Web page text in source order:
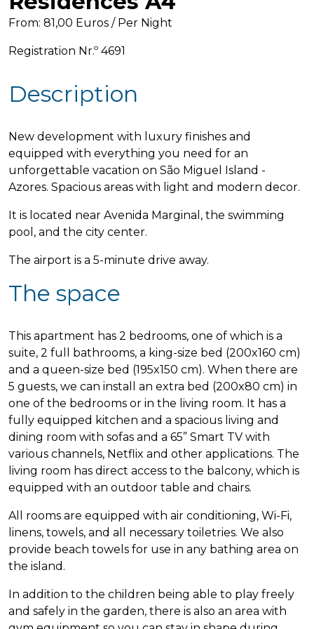
From: 81,00 Euros / Per Night
Registration Nr.º 4691
Description
New development with luxury finishes and
equipped with everything you need for an
unforgettable vacation on São Miguel Island -
Azores. Spacious areas with light and modern decor.
It is located near Avenida Marginal, the swimming
pool, and the city center.
The airport is a 5-minute drive away.
The space
This apartment has 2 bedrooms, one of which is a
suite, 2 full bathrooms, a king-size bed (200x160 cm)
and a queen-size bed (195x150 cm). When there are
5 guests, we can install an extra bed (200x80 cm) in
one of the bedrooms or in the living room. It has a
fully equipped kitchen and a spacious living and
dining room with sofas and a 65” Smart TV with
various channels, Netflix and other applications. The
living room has direct access to the balcony, which is
equipped with an outdoor table and chairs.
All rooms are equipped with air conditioning, Wi-Fi,
linens, towels, and all necessary toiletries. We also
provide beach towels for use in any bathing area on
the island.
In addition to the children being able to play freely
and safely in the garden, there is also an area with